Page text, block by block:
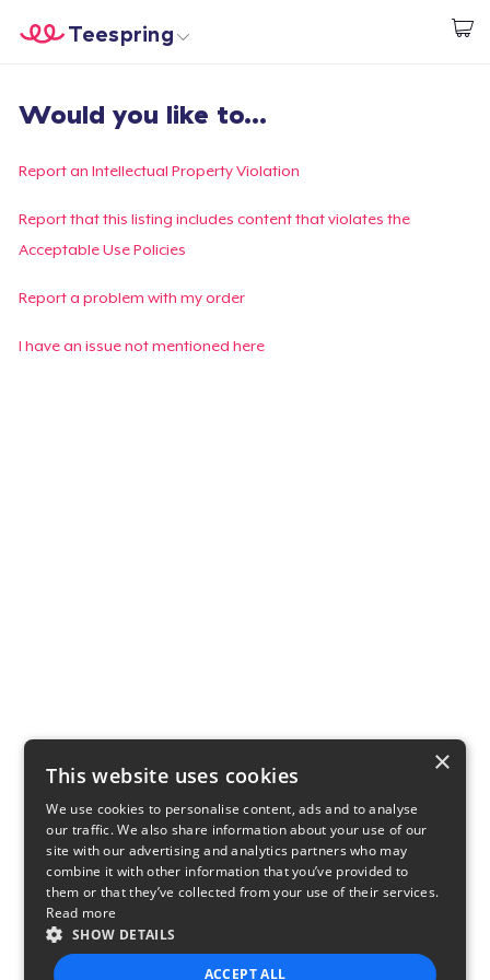
Commencez le design
Teespring
Connexion
Suivi de votre commande
Créer et vendre
Would you like to...
Report an Intellectual Property Violation
Report that this listing includes content that violates the
Acceptable Use Policies
Report a problem with my order
I have an issue not mentioned here
×
This website uses cookies
We use cookies to personalise content, ads and to analyse
our traffic. We also share information about your use of our
site with our advertising and analytics partners who may
combine it with other information that you’ve provided to
them or that they’ve collected from your use of their services.
Read more
SHOW DETAILS
ACCEPT ALL